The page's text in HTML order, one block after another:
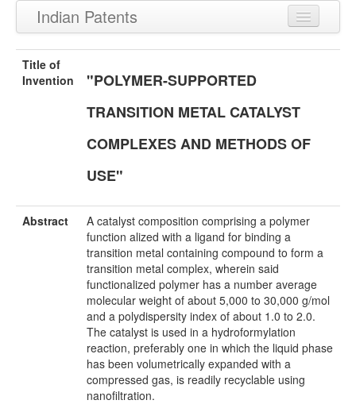
Indian Patents
Recently Granted Patents
Recently Published Patents
Title of
Invention
"POLYMER-SUPPORTED
TRANSITION METAL CATALYST
COMPLEXES AND METHODS OF
USE"
Abstract
A catalyst composition comprising a polymer
function alized with a ligand for binding a
transition metal containing compound to form a
transition metal complex, wherein said
functionalized polymer has a number average
molecular weight of about 5,000 to 30,000 g/mol
and a polydispersity index of about 1.0 to 2.0.
The catalyst is used in a hydroformylation
reaction, preferably one in which the liquid phase
has been volumetrically expanded with a
compressed gas, is readily recyclable using
nanofiltration.